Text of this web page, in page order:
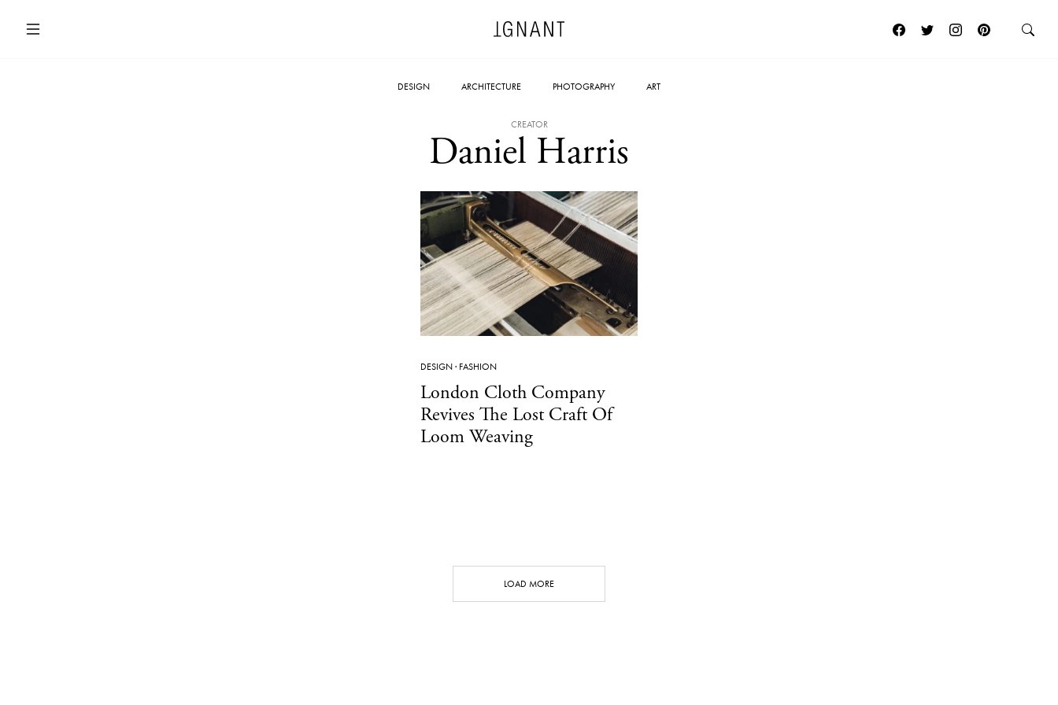
DESIGN ARCHITECTURE PHOTOGRAPHY ART
CREATOR
Daniel Harris
DESIGN· FASHION
London Cloth Company
Revives The Lost Craft Of
Loom Weaving
LOAD MORE